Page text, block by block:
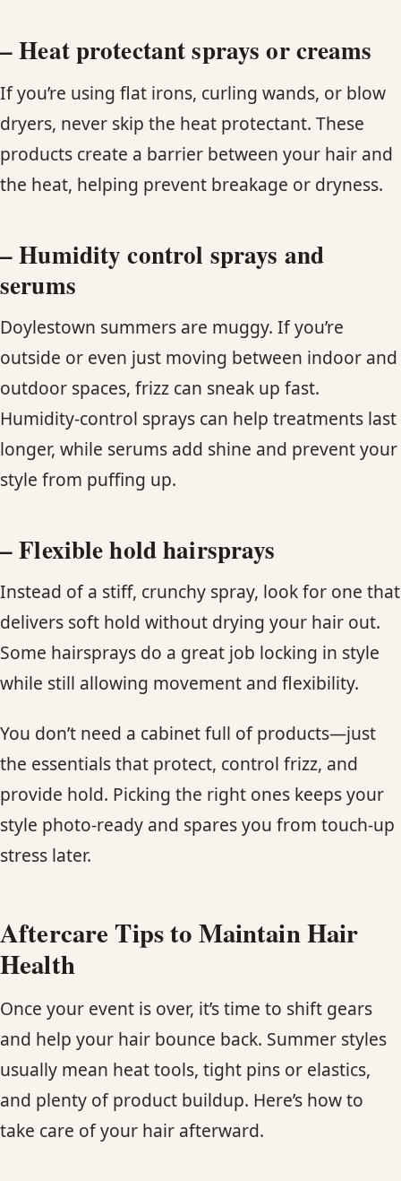
– Heat protectant sprays or creams
If you’re using flat irons, curling wands, or blow
dryers, never skip the heat protectant. These
products create a barrier between your hair and
the heat, helping prevent breakage or dryness.
– Humidity control sprays and
serums
Doylestown summers are muggy. If you’re
outside or even just moving between indoor and
outdoor spaces, frizz can sneak up fast.
Humidity-control sprays can help treatments last
longer, while serums add shine and prevent your
style from puffing up.
– Flexible hold hairsprays
Instead of a stiff, crunchy spray, look for one that
delivers soft hold without drying your hair out.
Some hairsprays do a great job locking in style
while still allowing movement and flexibility.
You don’t need a cabinet full of products—just
the essentials that protect, control frizz, and
provide hold. Picking the right ones keeps your
style photo-ready and spares you from touch-up
stress later.
Aftercare Tips to Maintain Hair
Health
Once your event is over, it’s time to shift gears
and help your hair bounce back. Summer styles
usually mean heat tools, tight pins or elastics,
and plenty of product buildup. Here’s how to
take care of your hair afterward.